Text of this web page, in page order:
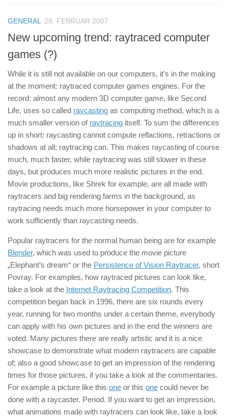
GENERAL 28. FEBRUAR 2007
New upcoming trend: raytraced computer
games (?)
While it is still not available on our computers, it’s in the making
at the moment: raytraced computer games engines. For the
record: almost any modern 3D computer game, like Second
Life, uses so called raycasting as computing method, which is a
much smaller version of raytracing itself. To sum the differences
up in short: raycasting cannot compute reflactions, retractions or
shadows at all; raytracing can. This makes raycasting of course
much, much faster, while raytracing was still slower in these
days, but produces much more realistic pictures in the end.
Movie productions, like Shrek for example, are all made with
raytracers and big rendering farms in the background, as
raytracing needs much more horsepower in your computer to
work sufficiently than raycasting needs.
Popular raytracers for the normal human being are for example
Blender, which was used to produce the movie picture
„Elephant’s dream“ or the Persistence of Vision Raytracer, short
Povray. For examples, how raytraced pictures can look like,
take a look at the Internet Raytracing Competition. This
competition began back in 1996, there are six rounds every
year, running for two months under a certain theme, everybody
can apply with his own pictures and in the end the winners are
voted. Many pictures there are really artistic and it is a nice
showcase to demonstrate what modern raytracers are capable
of; also a good showcase to get an impression of the rendering
times for those pictures, if you take a look at the commentaries.
For example a picture like this one or this one could never be
done with a raycaster. Period. If you want to get an impression,
what animations made with raytracers can look like, take a look